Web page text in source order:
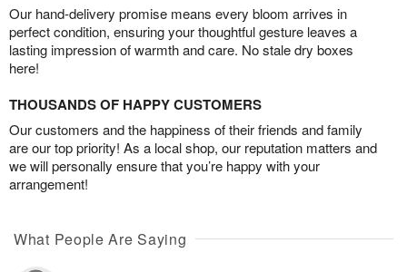
Our hand-delivery promise means every bloom arrives in
perfect condition, ensuring your thoughtful gesture leaves a
lasting impression of warmth and care. No stale dry boxes
here!
THOUSANDS OF HAPPY CUSTOMERS
Our customers and the happiness of their friends and family
are our top priority! As a local shop, our reputation matters and
we will personally ensure that you’re happy with your
arrangement!
What People Are Saying